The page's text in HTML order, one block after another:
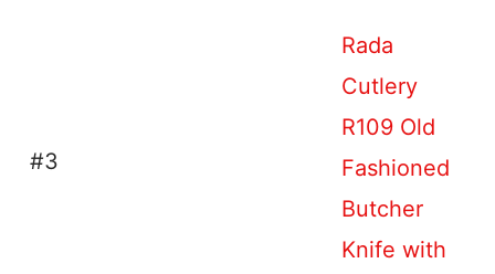
#3
Rada
Cutlery
R109 Old
Fashioned
Butcher
Knife with